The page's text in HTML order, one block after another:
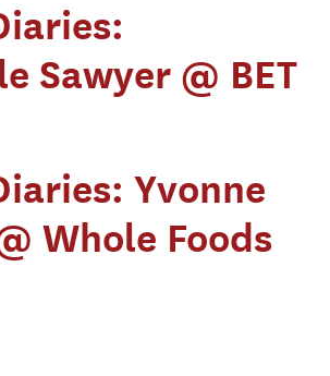
Sawyer @ BET
Yvonne
Whole Foods